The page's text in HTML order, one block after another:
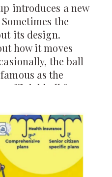
introduces a new
the
its design.
how it moves
the ball
as the
official ball for
carrying
any World Cup